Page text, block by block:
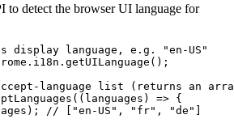
to detect the browser UI language for
display language, e.g. "en-US"
language list (returns an
=> {
// ["en-US", "fr", "de"]